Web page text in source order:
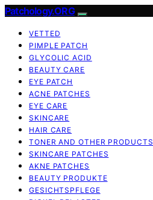
Patchology.ORG
VETTED
PIMPLE PATCH
GLYCOLIC ACID
BEAUTY CARE
EYE PATCH
ACNE PATCHES
EYE CARE
SKINCARE
HAIR CARE
TONER AND OTHER PRODUCTS
SKINCARE PATCHES
AKNE PATCHES
BEAUTY PRODUKTE
GESICHTSPFLEGE